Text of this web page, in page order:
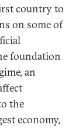
country to
on some of
foundation
an
the
economy,